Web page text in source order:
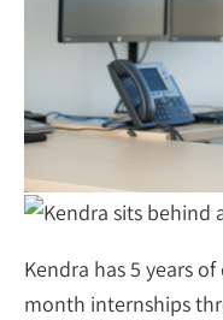
Kendra has 5 years
month internships